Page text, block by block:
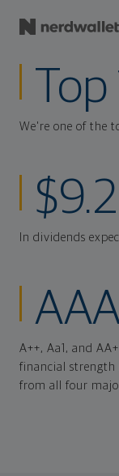
We're one of the
In dividends
A++, Aa1, and
financial strength
from all four